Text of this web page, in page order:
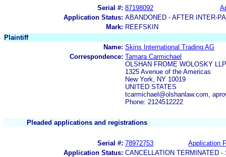
Serial #: 87198092
Application Status: ABANDONED - AFTER INTER-
Mark: REEFSKIN
Plaintiff
Name: Skins International Trading AG
Correspondence: Tamara Carmichael
OLSHAN FROME WOLOSKY LLP
1325 Avenue of the Americas
New York, NY 10019
UNITED STATES
tcarmichael@olshanlaw.com,
Phone: 2124512222
Pleaded applications and registrations
Serial #: 78972753
Application
Application Status: CANCELLATION TERMINATED